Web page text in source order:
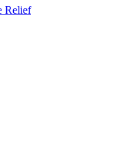
Relief